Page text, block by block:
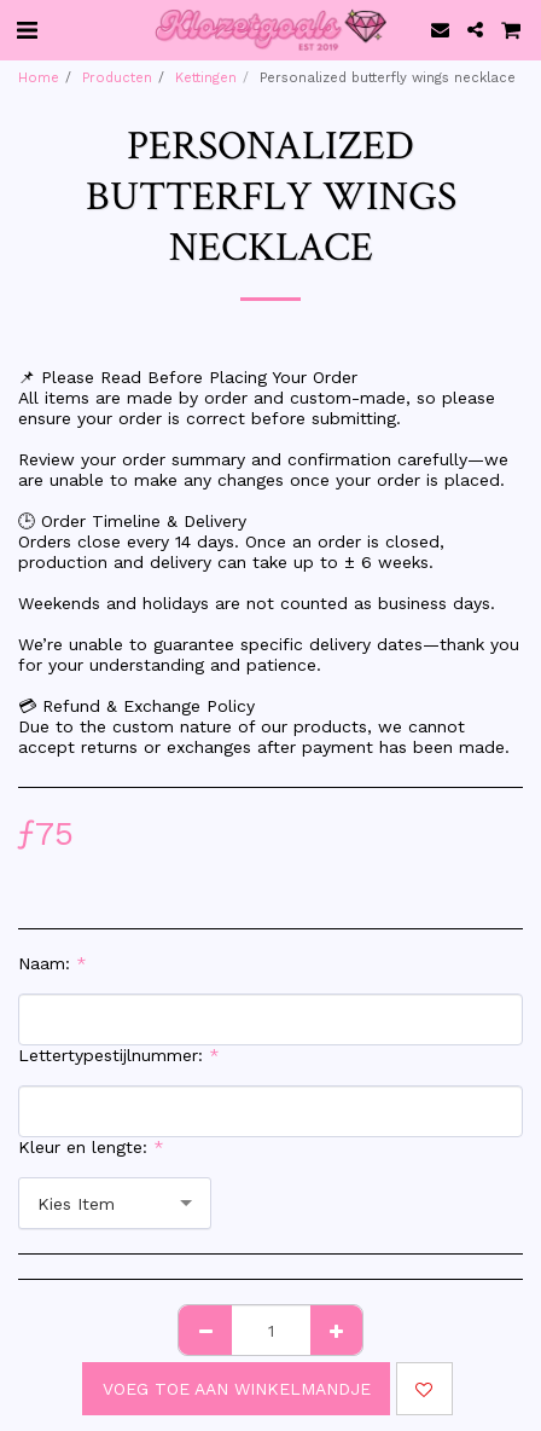
Home Producten Kettingen Personalized butterfly wings necklace
PERSONALIZED
BUTTERFLY WINGS
NECKLACE
📌 Please Read Before Placing Your Order
All items are made by order and custom-made, so please
ensure your order is correct before submitting.
Review your order summary and confirmation carefully—we
are unable to make any changes once your order is placed.
🕒 Order Timeline & Delivery
Orders close every 14 days. Once an order is closed,
production and delivery can take up to ± 6 weeks.
Weekends and holidays are not counted as business days.
We’re unable to guarantee specific delivery dates—thank you
for your understanding and patience.
💳 Refund & Exchange Policy
Due to the custom nature of our products, we cannot
accept returns or exchanges after payment has been made.
ƒ75
Naam: *
Lettertypestijlnummer: *
Kleur en lengte: *
Kies Item
VOEG TOE AAN WINKELMANDJE